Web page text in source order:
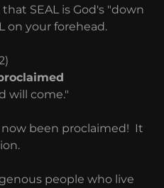
SEAL is God's "down
on your forehead.
will come."
now been proclaimed! It
people who live